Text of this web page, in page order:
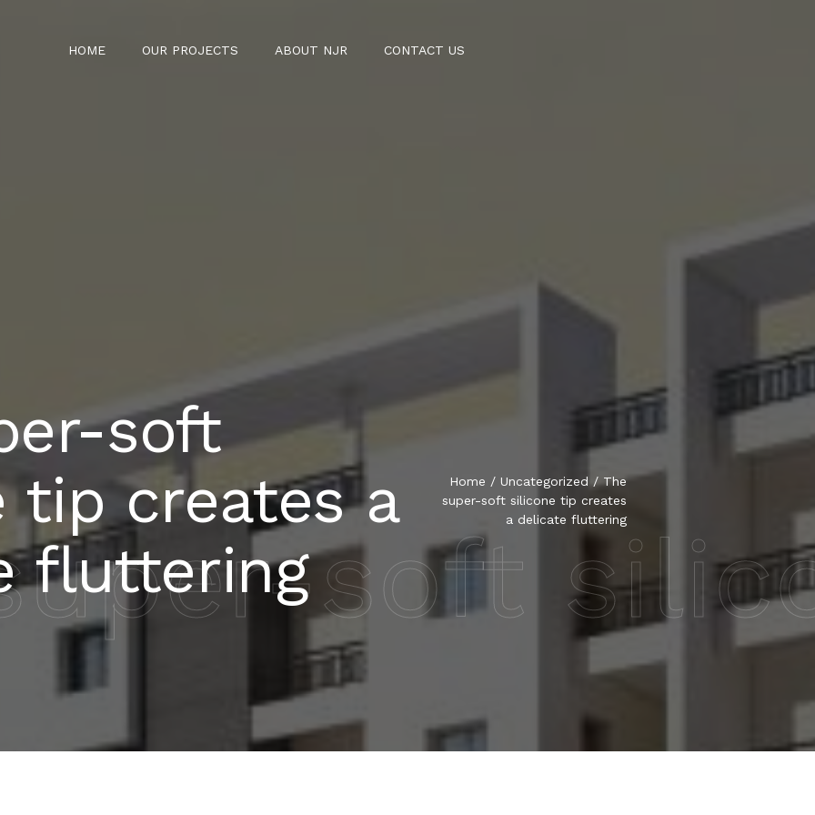
HOME OUR PROJECTS ABOUT NJR CONTACT US
soft
soft
tip creates a
fluttering
Home / Uncategorized / The
super-soft silicone tip creates
a delicate fluttering